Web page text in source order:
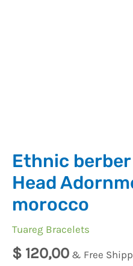
Ethnic
Head
morocco
Tuareg Bracelets
$ 120,00 & Free